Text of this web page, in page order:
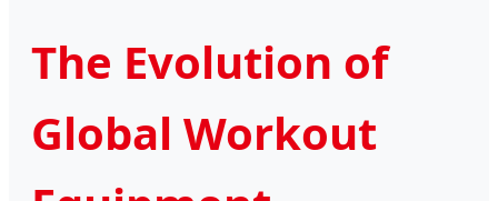
The Evolution of
Global Workout